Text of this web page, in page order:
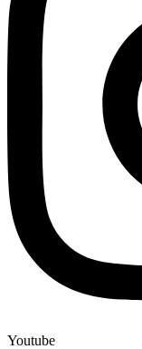
Youtube